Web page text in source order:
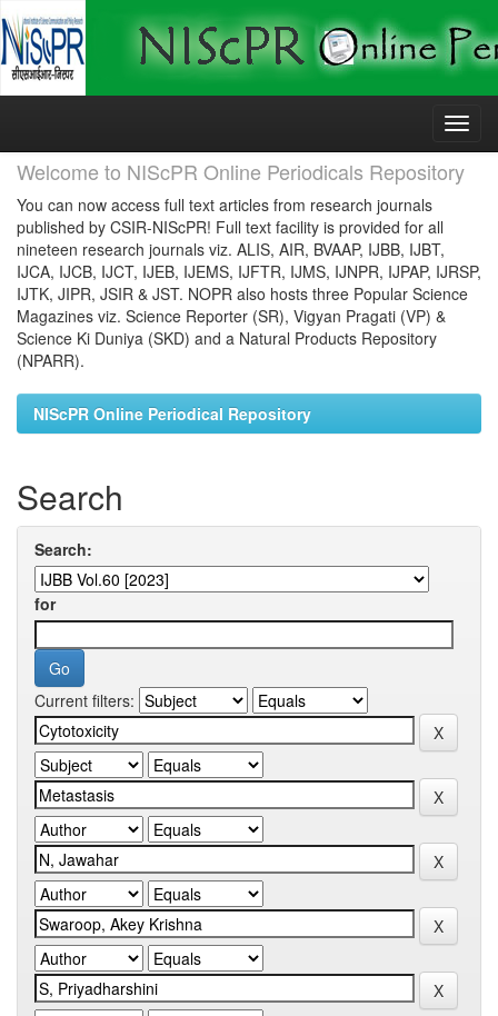
Skip
Welcome to NIScPR Online Periodicals Repository
You can now access full text articles from research journals
published by CSIR-NIScPR! Full text facility is provided for all
nineteen research journals viz. ALIS, AIR, BVAAP, IJBB, IJBT,
IJCA, IJCB, IJCT, IJEB, IJEMS, IJFTR, IJMS, IJNPR, IJPAP, IJRSP,
IJTK, JIPR, JSIR & JST. NOPR also hosts three Popular Science
Magazines viz. Science Reporter (SR), Vigyan Pragati (VP) &
Science Ki Duniya (SKD) and a Natural Products Repository
(NPARR).
NIScPR Online Periodical Repository
Search
Search:
for
Current filters: